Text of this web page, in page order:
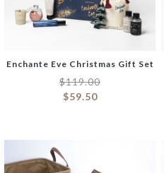
Enchante Eve Christmas Gift Set
$119.00
$59.50